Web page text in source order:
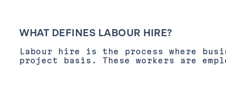
WHAT DEFINES LABOUR HIRE?
Labour hire is the process where
project basis. These workers are